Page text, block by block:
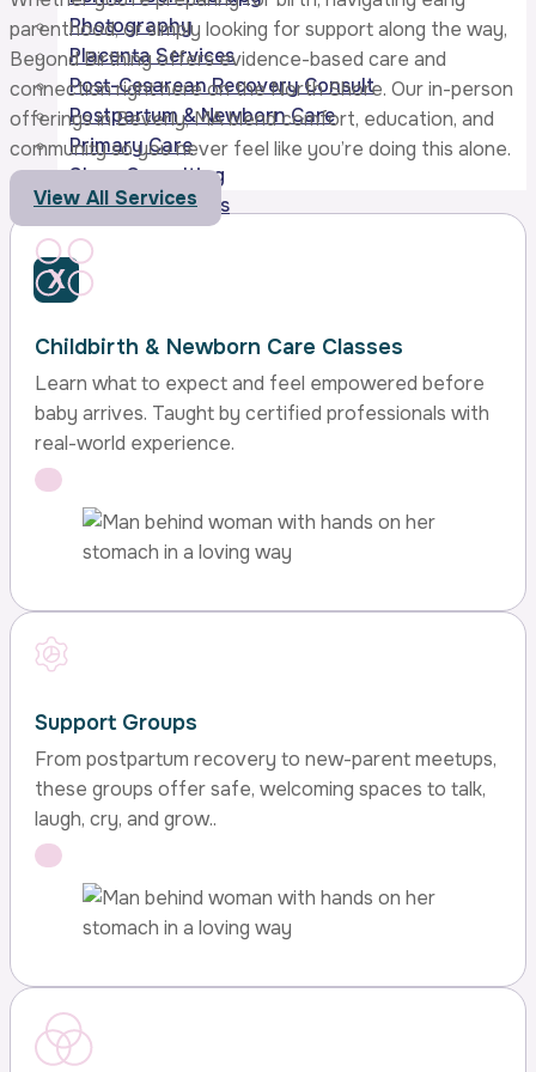
Photography
Placenta Services
Post-Cesarean Recovery Consult
Postpartum & Newborn Care
Primary Care
Sleep Consulting
Gift Certificates
X
parenthood, or simply looking for support along the way,
Beyond Birthing offers evidence-based care and
connection right here on the North Shore. Our in-person
offerings in Beverly, MA blend comfort, education, and
community so you never feel like you’re doing this alone.
View All Services
Childbirth & Newborn Care Classes
Learn what to expect and feel empowered before
baby arrives. Taught by certified professionals with
real-world experience.
Support Groups
From postpartum recovery to new-parent meetups,
these groups offer safe, welcoming spaces to talk,
laugh, cry, and grow..